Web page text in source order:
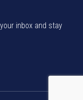
inbox and stay